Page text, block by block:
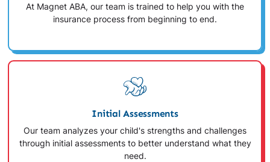
At Magnet ABA, our team is trained to help you with the
insurance process from beginning to end.
Initial Assessments
Our team analyzes your child's strengths and challenges
through initial assessments to better understand what they
need.